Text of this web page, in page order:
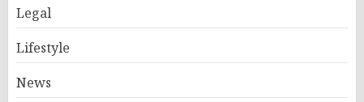
Legal
Lifestyle
News